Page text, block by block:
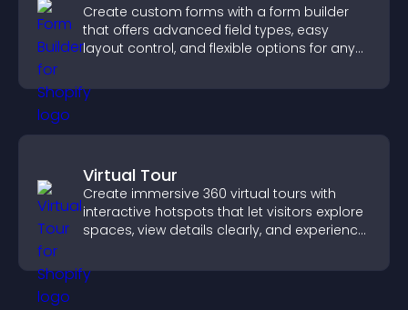
Create custom forms with a form builder
that offers advanced field types, easy
layout control, and flexible options for any
Virtual Tour
Create immersive 360 virtual tours with
interactive hotspots that let visitors explore
spaces, view details clearly, and experience